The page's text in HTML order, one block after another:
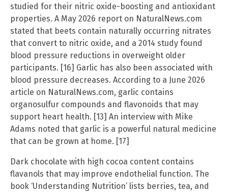
studied for their nitric oxide-boosting and antioxidant
properties. A May 2026 report on NaturalNews.com
stated that beets contain naturally occurring nitrates
that convert to nitric oxide, and a 2014 study found
blood pressure reductions in overweight older
participants. [16] Garlic has also been associated with
blood pressure decreases. According to a June 2026
article on NaturalNews.com, garlic contains
organosulfur compounds and flavonoids that may
support heart health. [13] An interview with Mike
Adams noted that garlic is a powerful natural medicine
that can be grown at home. [17]
Dark chocolate with high cocoa content contains
flavanols that may improve endothelial function. The
book ‘Understanding Nutrition’ lists berries, tea, and